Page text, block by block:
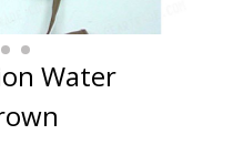
Water